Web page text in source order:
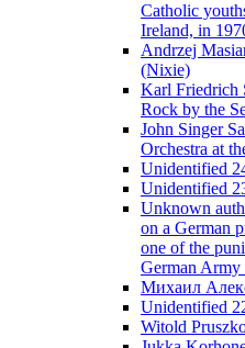
Catholic
Ireland, in
Andrzej
(Nixie)
Karl Friedrich
Rock by the
John Singer
Orchestra at
Unidentified
Unidentified
Unknown
on a German
one of the
German Army
Михаил
Unidentified
Witold